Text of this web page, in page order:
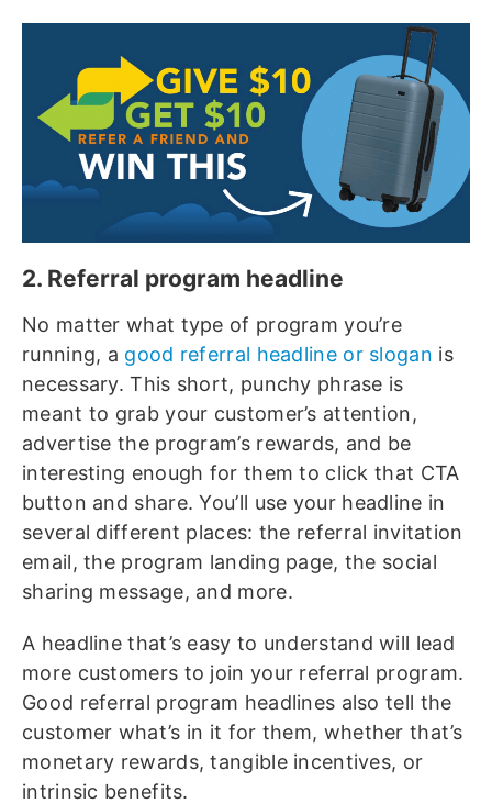
2. Referral program headline
No matter what type of program you’re
running, a good referral headline or slogan is
necessary. This short, punchy phrase is
meant to grab your customer’s attention,
advertise the program’s rewards, and be
interesting enough for them to click that CTA
button and share. You’ll use your headline in
several different places: the referral invitation
email, the program landing page, the social
sharing message, and more.
A headline that’s easy to understand will lead
more customers to join your referral program.
Good referral program headlines also tell the
customer what’s in it for them, whether that’s
monetary rewards, tangible incentives, or
intrinsic benefits.